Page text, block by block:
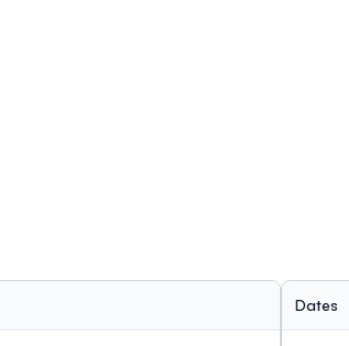
Dates